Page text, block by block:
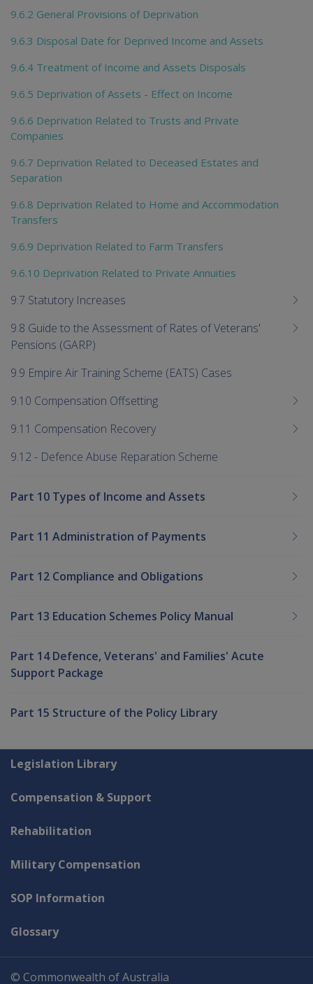
9.6.2 General Provisions of Deprivation
9.6.3 Disposal Date for Deprived Income and Assets
9.6.4 Treatment of Income and Assets Disposals
9.6.5 Deprivation of Assets - Effect on Income
9.6.6 Deprivation Related to Trusts and Private
Companies
9.6.7 Deprivation Related to Deceased Estates and
Separation
9.6.8 Deprivation Related to Home and Accommodation
Transfers
9.6.9 Deprivation Related to Farm Transfers
9.6.10 Deprivation Related to Private Annuities
9.7 Statutory Increases
9.8 Guide to the Assessment of Rates of Veterans'
Pensions (GARP)
9.9 Empire Air Training Scheme (EATS) Cases
9.10 Compensation Offsetting
9.11 Compensation Recovery
9.12 - Defence Abuse Reparation Scheme
Part 10 Types of Income and Assets
Part 11 Administration of Payments
Part 12 Compliance and Obligations
Part 13 Education Schemes Policy Manual
Part 14 Defence, Veterans' and Families' Acute
Support Package
Part 15 Structure of the Policy Library
Explore CLIK
Legislation Library
Compensation & Support
Rehabilitation
Military Compensation
SOP Information
Glossary
© Commonwealth of Australia